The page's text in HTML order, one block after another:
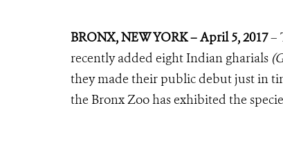
BRONX, NEW YORK – April 5, 2017–
recently added eight Indian gharials
they made their public debut just in
the Bronx Zoo has exhibited the